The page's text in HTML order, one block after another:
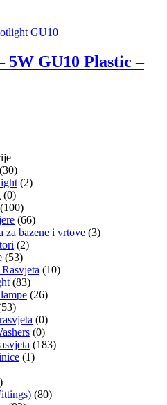
GU10
5W GU10 Plastic –
(30)
(2)
(0)
(100)
(66)
za bazene i vrtove (3)
(2)
(53)
(10)
(83)
(26)
(0)
(0)
(183)
(1)
(80)